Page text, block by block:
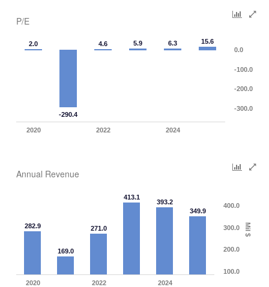
P/E
2.0
-290.4
4.6 5.9 6.3 15.6
2020 2022 2024
-300.0
-200.0
-100.0
0.0
Annual Revenue
Mil $
282.9
169.0
271.0
413.1
393.2
349.9
2020 2022 2024
100.0
200.0
300.0
400.0